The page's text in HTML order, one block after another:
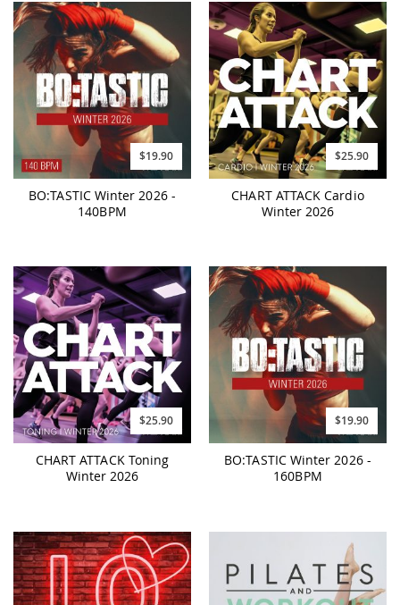
$19.90
BO:TASTIC Winter 2026 -
140BPM
$25.90
CHART ATTACK Cardio
Winter 2026
$25.90
CHART ATTACK Toning
Winter 2026
$19.90
BO:TASTIC Winter 2026 -
160BPM